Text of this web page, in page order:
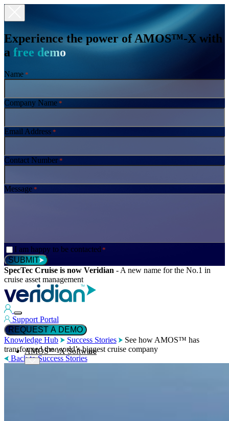
Experience the power of AMOS™-X with
a free demo
Name *
Company Name *
Email Address *
Contact Number *
Message *
Consent
*
I am happy to be contacted *
SUBMIT
SpecTec Cruise is now Veridian - A new name for the No.1 in
cruise asset management
Support Portal
REQUEST A DEMO
AMOS™-X Software
Knowledge Hub Success Stories
See how AMOS™ has
transformed the world’s biggest cruise company
Back to Success Stories